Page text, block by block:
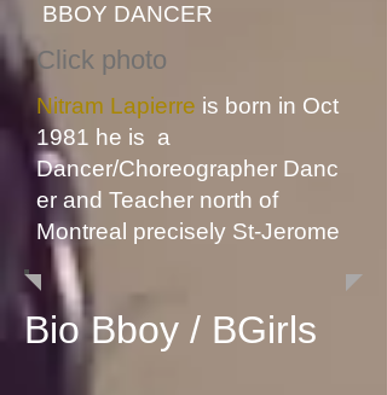
BBOY DANCER
Click photo
Nitram Lapierre is born in Oct
1981 he is a
Dancer/Choreographer Danc
er and Teacher north of
Montreal precisely St-Jerome
Bio Bboy / BGirls